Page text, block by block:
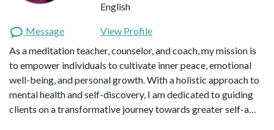
English
Message
View Profile
As a meditation teacher, counselor, and coach, my mission is
to empower individuals to cultivate inner peace, emotional
well-being, and personal growth. With a holistic approach to
mental health and self-discovery, I am dedicated to guiding
clients on a transformative journey towards greater self-a…